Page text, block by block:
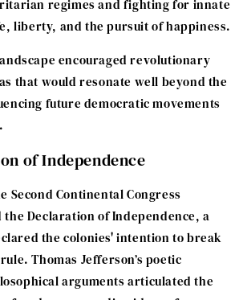
regimes and fighting for innate
liberty, and the pursuit of happiness.
encouraged revolutionary
that would resonate well beyond the
future democratic movements
of Independence
Second Continental Congress
Declaration of Independence, a
the colonies' intention to break
Thomas Jefferson’s poetic
arguments articulated the